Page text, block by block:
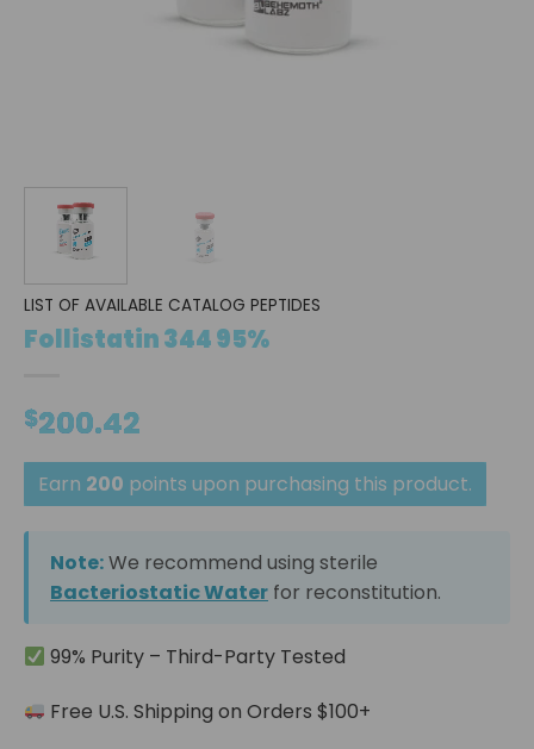
LIST OF AVAILABLE CATALOG PEPTIDES
Follistatin 344 95%
$200.42
Earn 200 points upon purchasing this product.
Note:We recommend using sterile
Bacteriostatic Water for reconstitution.
99% Purity – Third-Party Tested
Free U.S. Shipping on Orders $100+